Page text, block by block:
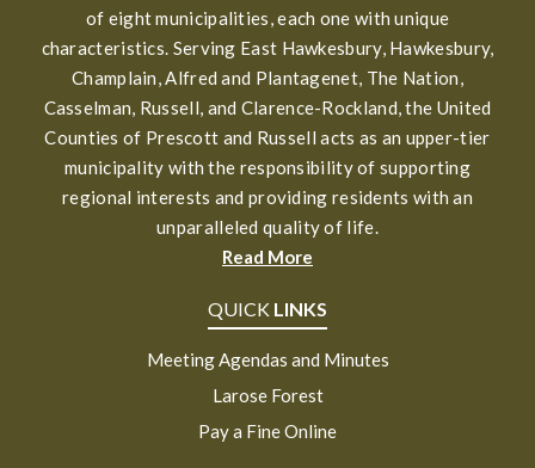
of eight municipalities, each one with unique
characteristics. Serving East Hawkesbury, Hawkesbury,
Champlain, Alfred and Plantagenet, The Nation,
Casselman, Russell, and Clarence-Rockland, the United
Counties of Prescott and Russell acts as an upper-tier
municipality with the responsibility of supporting
regional interests and providing residents with an
unparalleled quality of life.
Read More
QUICK LINKS
Meeting Agendas and Minutes
Larose Forest
Pay a Fine Online